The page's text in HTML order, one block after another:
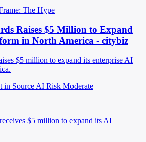
The Hype
Raises $5 Million to Expand
in North America - citybiz
$5 million to expand its enterprise AI
in Source AI Risk Moderate
$5 million to expand its AI